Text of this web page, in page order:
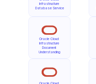
Infrastructure
Database Service
Oracle Cloud
Infrastructure
Document
Understanding
Oracle Cloud